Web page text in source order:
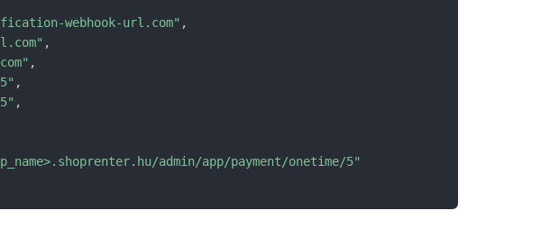
webhook-url.com" ,
,
,
,
,
admin/app/payment/onetime/5"